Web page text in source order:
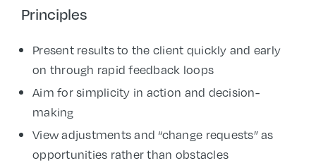
Principles
Present results to the client quickly and early
on through rapid feedback loops
Aim for simplicity in action and decision-
making
View adjustments and “change requests” as
opportunities rather than obstacles